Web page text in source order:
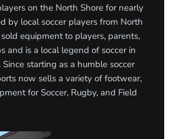
on the North Shore for nearly
by local soccer players from North
equipment to players, parents,
and is a local legend of soccer in
Since starting as a humble soccer
now sells a variety of footwear,
for Soccer, Rugby, and Field